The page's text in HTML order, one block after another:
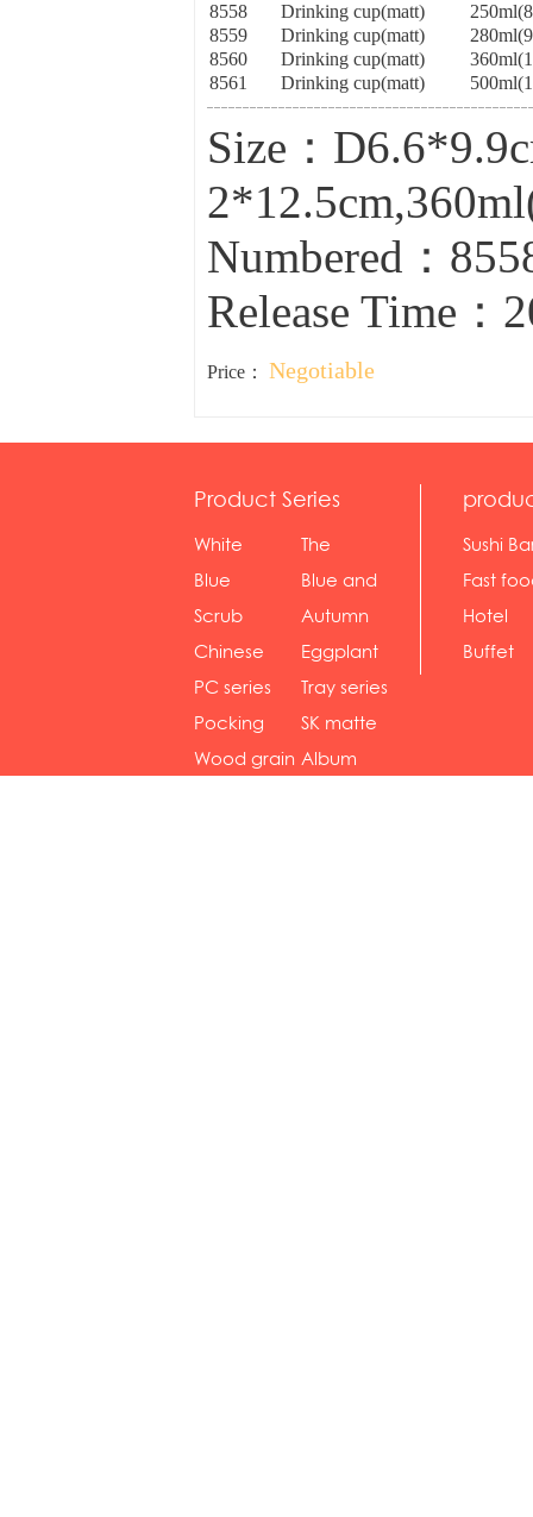
8558
Drinking cup(matt)
8559
Drinking cup(matt)
8560
Drinking cup(matt)
8561
Drinking cup(matt)
Size：
Numbered：
Release Time：
Price： Negotiable
Product Series
White
serie...
The
Rossone...
Blue
Diamon...
Blue and
wh...
Scrub
serie...
Autumn
gras...
Chinese
gol...
Eggplant
se...
PC series
Tray series
Pocking
mar...
SK matte
se...
Wood grain Album
Sushi
Fast
sh...
Hotel
Buffet